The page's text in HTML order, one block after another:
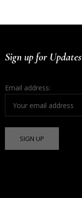
Sign up for Updates
Email address: